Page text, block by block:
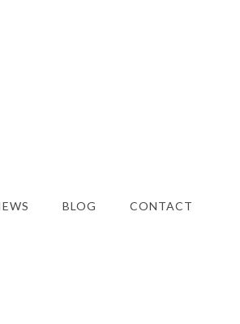
BLOG CONTACT